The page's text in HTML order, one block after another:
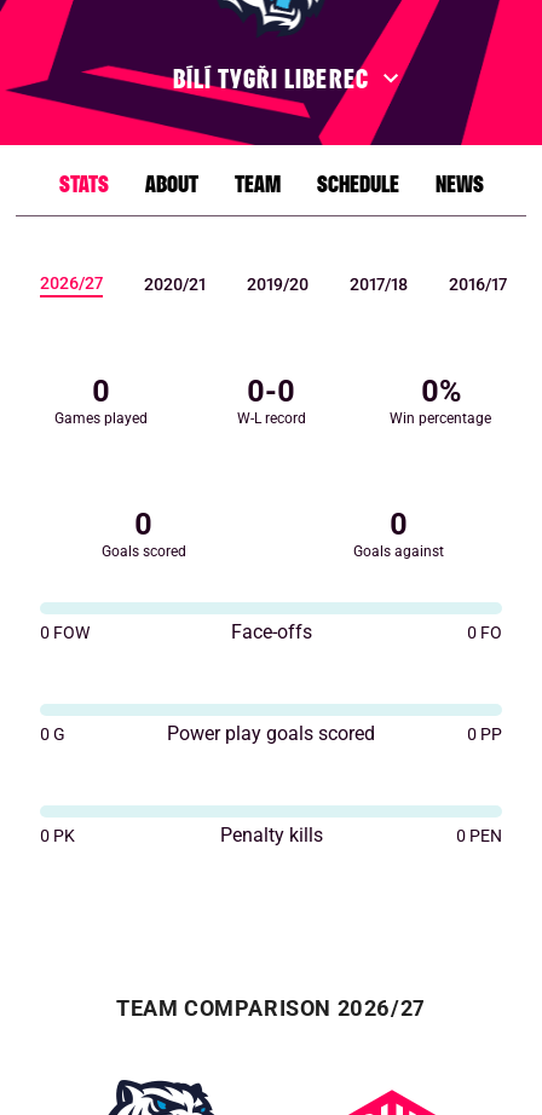
BÍLÍ TYGŘI LIBEREC
STATS ABOUT TEAM SCHEDULE NEWS
2026/27 2020/21 2019/20 2017/18 2016/17
Games played
0
W-L record
0-0
Win percentage
0%
Goals scored
0
Goals against
0
0 FOW 0 FO
Face-offs
0 G 0 PP
Power play goals scored
0 PK 0 PEN
Penalty kills
TEAM COMPARISON 2026/27